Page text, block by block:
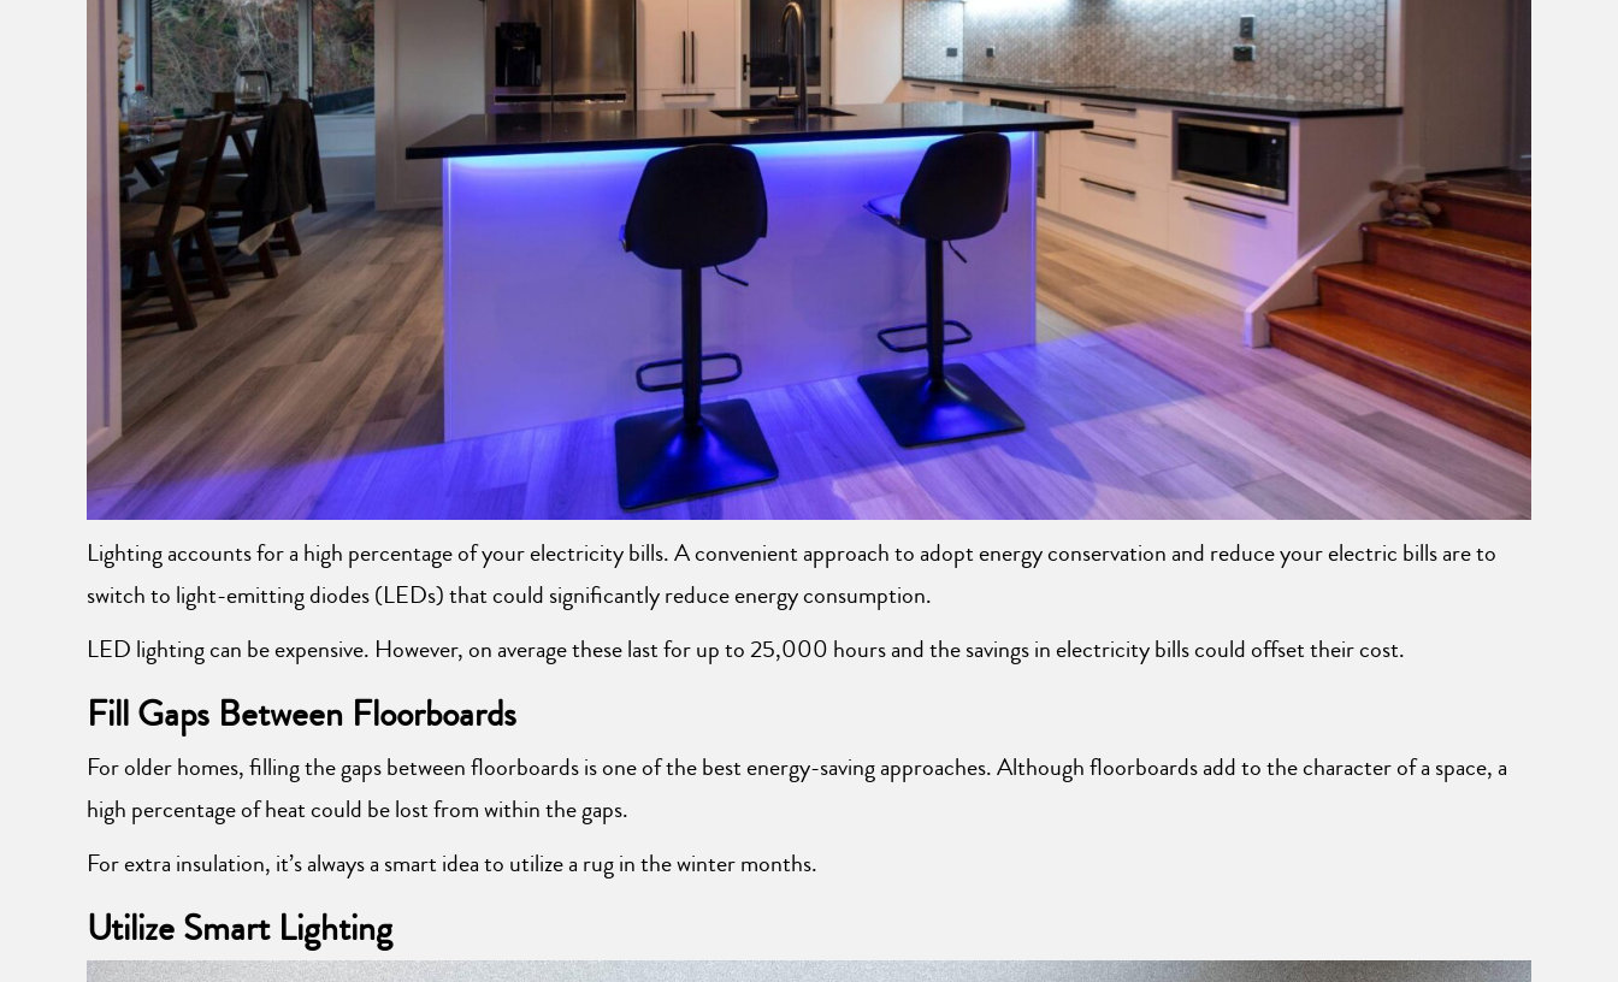
Lighting accounts for a high percentage of your electricity bills. A convenient approach to adopt energy conservation and reduce your electric bills are to
switch to light-emitting diodes (LEDs) that could significantly reduce energy consumption.
LED lighting can be expensive. However, on average these last for up to 25,000 hours and the savings in electricity bills could offset their cost.
Fill Gaps Between Floorboards
For older homes, filling the gaps between floorboards is one of the best energy-saving approaches. Although floorboards add to the character of a space, a
high percentage of heat could be lost from within the gaps.
For extra insulation, it’s always a smart idea to utilize a rug in the winter months.
Utilize Smart Lighting